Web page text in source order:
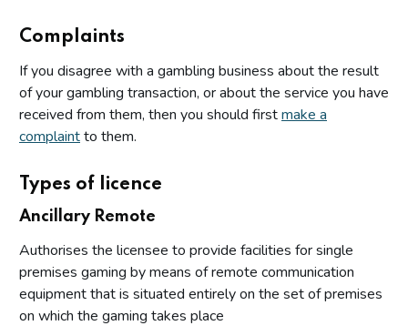
Complaints
If you disagree with a gambling business about the result
of your gambling transaction, or about the service you have
received from them, then you should firstmake a
complaintto them.
Types of licence
Ancillary Remote
Authorises the licensee to provide facilities for single
premises gaming by means of remote communication
equipment that is situated entirely on the set of premises
on which the gaming takes place